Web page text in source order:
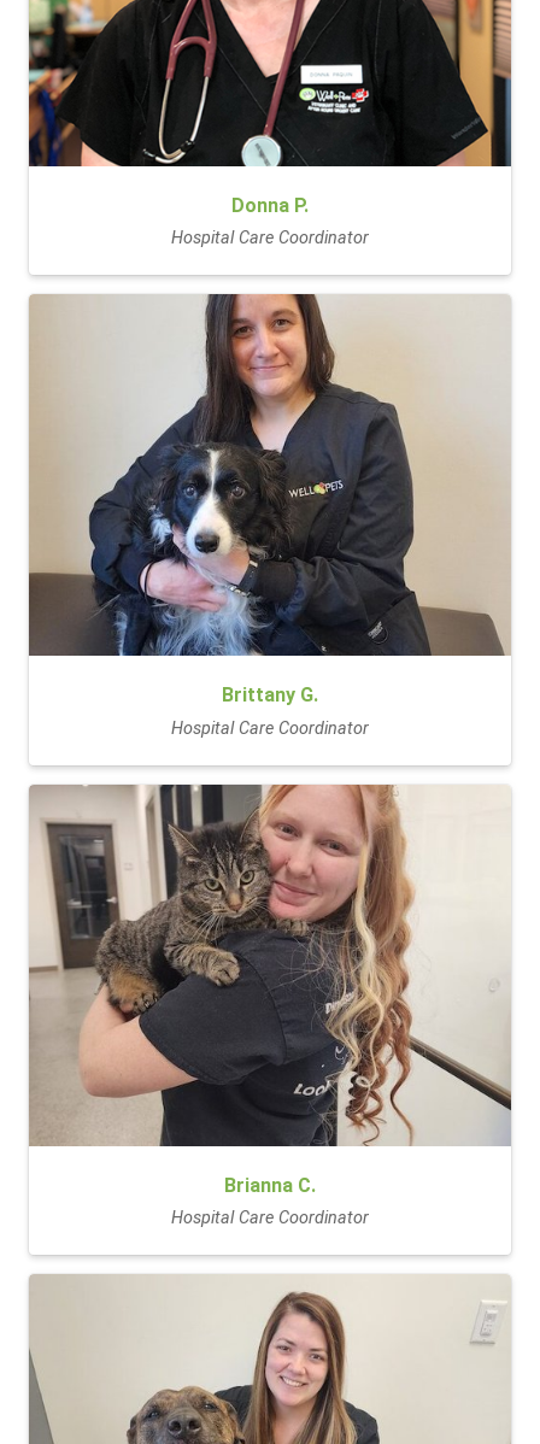
Donna P.
Hospital Care Coordinator
Brittany G.
Hospital Care Coordinator
Brianna C.
Hospital Care Coordinator